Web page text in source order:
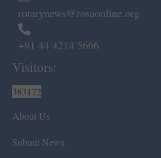
rotarynews@rosaonline.org
+91 44 4214 5666
Visitors:
383172
About Us
Submit News